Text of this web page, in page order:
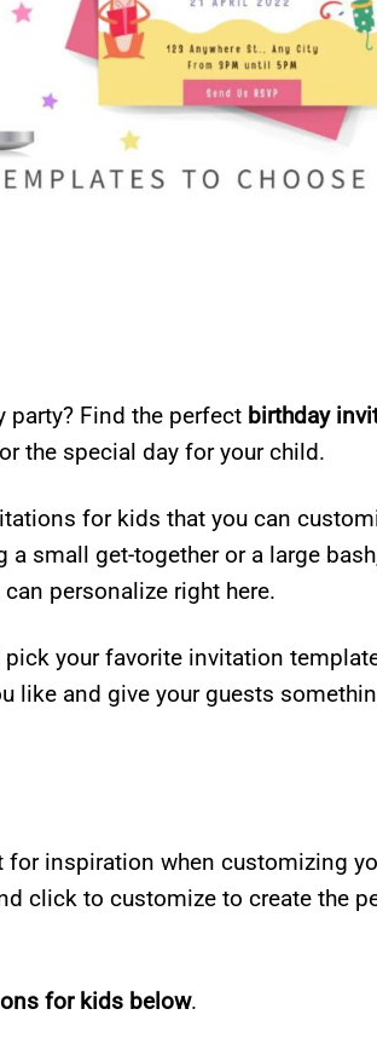
party? Find the perfect birthday
the special day for your child.
for kids that you can
small get-together or a large
personalize right here.
your favorite invitation
like and give your guests
inspiration when customizing
click to customize to create the
for kids below.